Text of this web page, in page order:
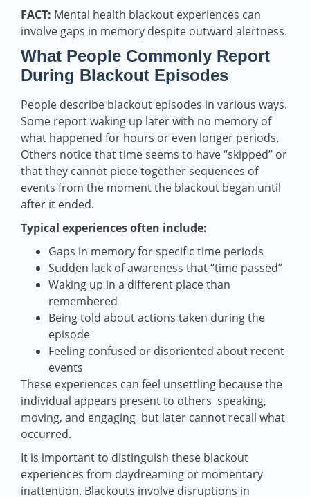
FACT: Mental health blackout experiences can
involve gaps in memory despite outward alertness.
What People Commonly Report
During Blackout Episodes
People describe blackout episodes in various ways.
Some report waking up later with no memory of
what happened for hours or even longer periods.
Others notice that time seems to have “skipped” or
that they cannot piece together sequences of
events from the moment the blackout began until
after it ended.
Typical experiences often include:
Gaps in memory for specific time periods
Sudden lack of awareness that “time passed”
Waking up in a different place than
remembered
Being told about actions taken during the
episode
Feeling confused or disoriented about recent
events
These experiences can feel unsettling because the
individual appears present to others speaking,
moving, and engaging but later cannot recall what
occurred.
It is important to distinguish these blackout
experiences from daydreaming or momentary
inattention. Blackouts involve disruptions in